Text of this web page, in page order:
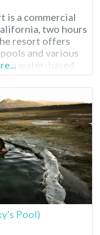
is a commercial
two hours
resort offers
and various
a water-based
at Harbin Hot
Resort near San
organization
Church
Pool)